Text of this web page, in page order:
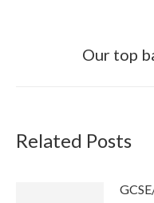
Our top
Related Posts